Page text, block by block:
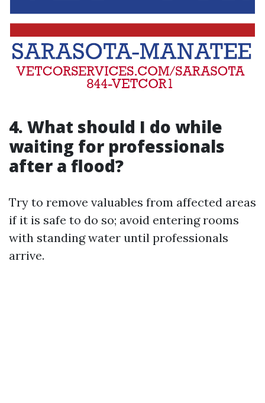
4. What should I do while
waiting for professionals
after a flood?
Try to remove valuables from affected areas
if it is safe to do so; avoid entering rooms
with standing water until professionals
arrive.